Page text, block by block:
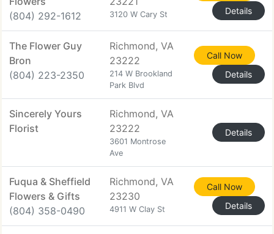
(804) 292-1612
3120 W Cary St
Details
The Flower Guy
Bron
(804) 223-2350
Richmond, VA
23222
214 W Brookland
Park Blvd
Call Now
Details
Sincerely Yours
Florist
Richmond, VA
23222
3601 Montrose
Ave
Details
Fuqua & Sheffield
Flowers & Gifts
(804) 358-0490
Richmond, VA
23230
4911 W Clay St
Call Now
Details